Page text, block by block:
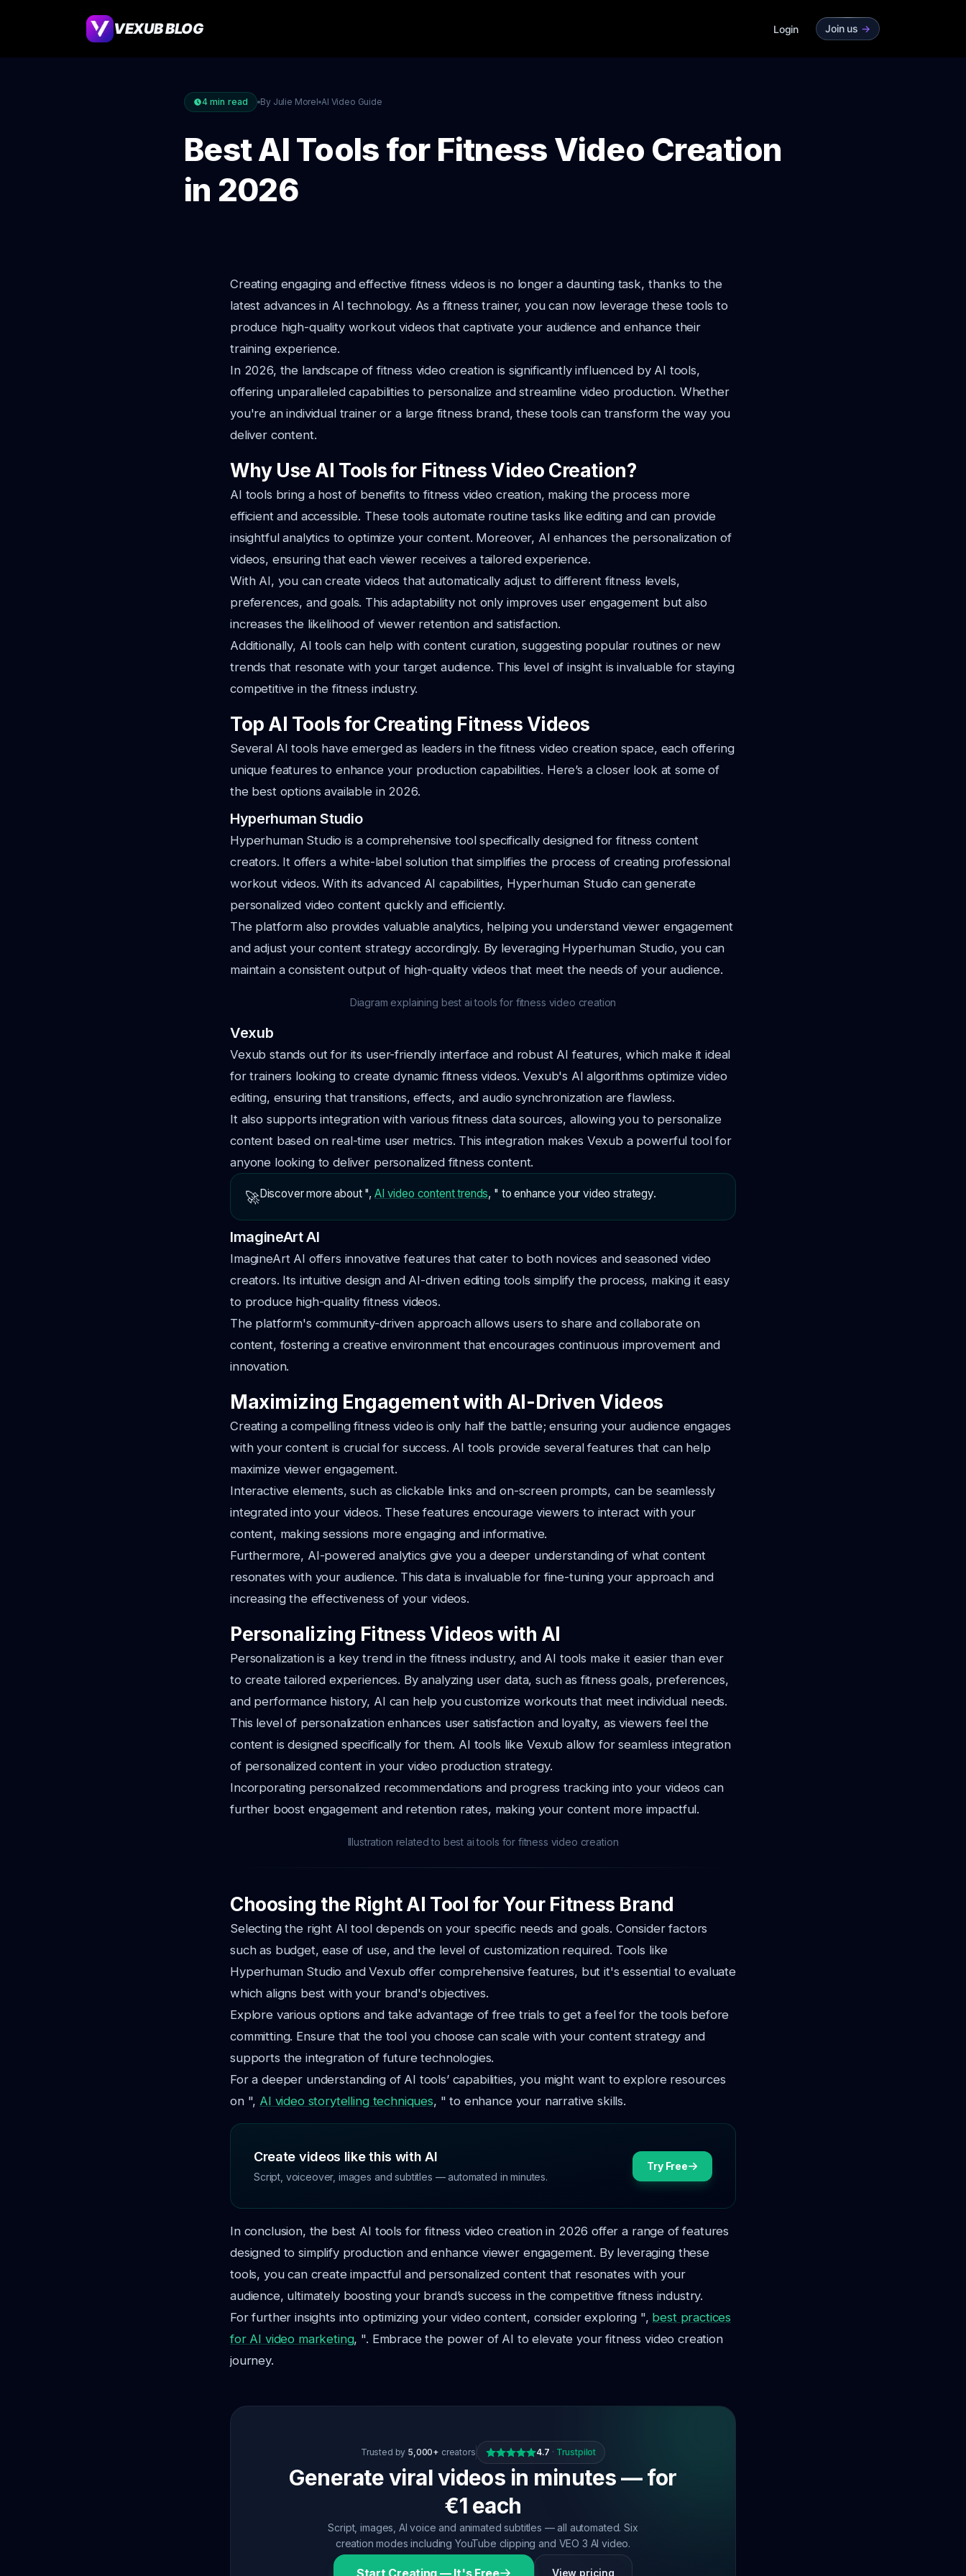
VEXUB BLOG Login Join us ->
4 min read By Julie Morel AI Video Guide
Best AI Tools for Fitness Video Creation
in 2026
Creating engaging and effective fitness videos is no longer a daunting task, thanks to the
latest advances in AI technology. As a fitness trainer, you can now leverage these tools to
produce high-quality workout videos that captivate your audience and enhance their
training experience.
In 2026, the landscape of fitness video creation is significantly influenced by AI tools,
offering unparalleled capabilities to personalize and streamline video production. Whether
you're an individual trainer or a large fitness brand, these tools can transform the way you
deliver content.
Why Use AI Tools for Fitness Video Creation?
AI tools bring a host of benefits to fitness video creation, making the process more
efficient and accessible. These tools automate routine tasks like editing and can provide
insightful analytics to optimize your content. Moreover, AI enhances the personalization of
videos, ensuring that each viewer receives a tailored experience.
With AI, you can create videos that automatically adjust to different fitness levels,
preferences, and goals. This adaptability not only improves user engagement but also
increases the likelihood of viewer retention and satisfaction.
Additionally, AI tools can help with content curation, suggesting popular routines or new
trends that resonate with your target audience. This level of insight is invaluable for staying
competitive in the fitness industry.
Top AI Tools for Creating Fitness Videos
Several AI tools have emerged as leaders in the fitness video creation space, each offering
unique features to enhance your production capabilities. Here’s a closer look at some of
the best options available in 2026.
Hyperhuman Studio
Hyperhuman Studio is a comprehensive tool specifically designed for fitness content
creators. It offers a white-label solution that simplifies the process of creating professional
workout videos. With its advanced AI capabilities, Hyperhuman Studio can generate
personalized video content quickly and efficiently.
The platform also provides valuable analytics, helping you understand viewer engagement
and adjust your content strategy accordingly. By leveraging Hyperhuman Studio, you can
maintain a consistent output of high-quality videos that meet the needs of your audience.
Diagram explaining best ai tools for fitness video creation
Vexub
Vexub stands out for its user-friendly interface and robust AI features, which make it ideal
for trainers looking to create dynamic fitness videos. Vexub's AI algorithms optimize video
editing, ensuring that transitions, effects, and audio synchronization are flawless.
It also supports integration with various fitness data sources, allowing you to personalize
content based on real-time user metrics. This integration makes Vexub a powerful tool for
anyone looking to deliver personalized fitness content.
🚀Discover more about ", AI video content trends, " to enhance your video strategy.
ImagineArt AI
ImagineArt AI offers innovative features that cater to both novices and seasoned video
creators. Its intuitive design and AI-driven editing tools simplify the process, making it easy
to produce high-quality fitness videos.
The platform's community-driven approach allows users to share and collaborate on
content, fostering a creative environment that encourages continuous improvement and
innovation.
Maximizing Engagement with AI-Driven Videos
Creating a compelling fitness video is only half the battle; ensuring your audience engages
with your content is crucial for success. AI tools provide several features that can help
maximize viewer engagement.
Interactive elements, such as clickable links and on-screen prompts, can be seamlessly
integrated into your videos. These features encourage viewers to interact with your
content, making sessions more engaging and informative.
Furthermore, AI-powered analytics give you a deeper understanding of what content
resonates with your audience. This data is invaluable for fine-tuning your approach and
increasing the effectiveness of your videos.
Personalizing Fitness Videos with AI
Personalization is a key trend in the fitness industry, and AI tools make it easier than ever
to create tailored experiences. By analyzing user data, such as fitness goals, preferences,
and performance history, AI can help you customize workouts that meet individual needs.
This level of personalization enhances user satisfaction and loyalty, as viewers feel the
content is designed specifically for them. AI tools like Vexub allow for seamless integration
of personalized content in your video production strategy.
Incorporating personalized recommendations and progress tracking into your videos can
further boost engagement and retention rates, making your content more impactful.
Illustration related to best ai tools for fitness video creation
Choosing the Right AI Tool for Your Fitness Brand
Selecting the right AI tool depends on your specific needs and goals. Consider factors
such as budget, ease of use, and the level of customization required. Tools like
Hyperhuman Studio and Vexub offer comprehensive features, but it's essential to evaluate
which aligns best with your brand's objectives.
Explore various options and take advantage of free trials to get a feel for the tools before
committing. Ensure that the tool you choose can scale with your content strategy and
supports the integration of future technologies.
For a deeper understanding of AI tools’ capabilities, you might want to explore resources
on ", AI video storytelling techniques, " to enhance your narrative skills.
Create videos like this with AI
Script, voiceover, images and subtitles — automated in minutes.
Try Free
In conclusion, the best AI tools for fitness video creation in 2026 offer a range of features
designed to simplify production and enhance viewer engagement. By leveraging these
tools, you can create impactful and personalized content that resonates with your
audience, ultimately boosting your brand’s success in the competitive fitness industry.
For further insights into optimizing your video content, consider exploring ", best practices
for AI video marketing, ". Embrace the power of AI to elevate your fitness video creation
journey.
Trusted by 5,000+ creators 4.7 · Trustpilot
Generate viral videos in minutes — for
€1 each
Script, images, AI voice and animated subtitles — all automated. Six
creation modes including YouTube clipping and VEO 3 AI video.
Start Creating — It's Free View pricing